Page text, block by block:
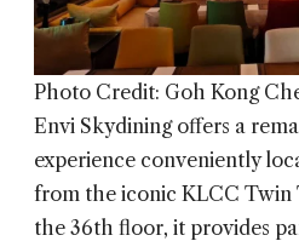
Photo Credit: Goh Kong
Envi Skydiningoffers a
experience conveniently
from the iconic KLCC Twin
the 36th floor, it provides